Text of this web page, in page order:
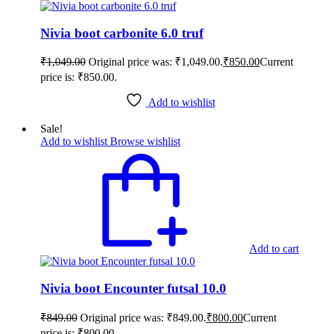
Nivia boot carbonite 6.0 truf
₹1,049.00 Original price was: ₹1,049.00.₹850.00Current
price is: ₹850.00.
Add to wishlist
Sale!
Add to wishlist Browse wishlist
Add to cart
Nivia boot Encounter futsal 10.0
₹849.00 Original price was: ₹849.00.₹800.00Current